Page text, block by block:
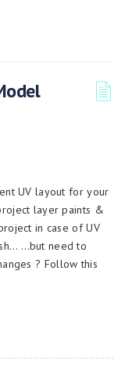
UV layout for your
layer paints &
in case of UV
…but need to
? Follow this